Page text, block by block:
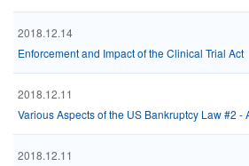
2018.12.14
Enforcement and Impact of the Clinical Trial Act
2018.12.11
Various Aspects of the US Bankruptcy Law #2 -
2018.12.11